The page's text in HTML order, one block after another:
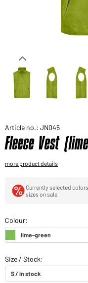
Would you like to
Path
Article no.: JN045
Fleece Vest
more product details
Currently selected
sizes on sale